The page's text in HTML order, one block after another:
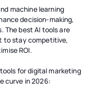
machine learning
decision-making,
The best AI tools are
to stay competitive,
ROI.
tools for digital marketing
curve in 2026: